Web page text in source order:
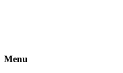
Menu